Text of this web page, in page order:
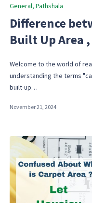
Posted
General Pathshala
Difference
Built Up Area
Welcome to the world of
understanding the terms
built-up…
November 21, 2024